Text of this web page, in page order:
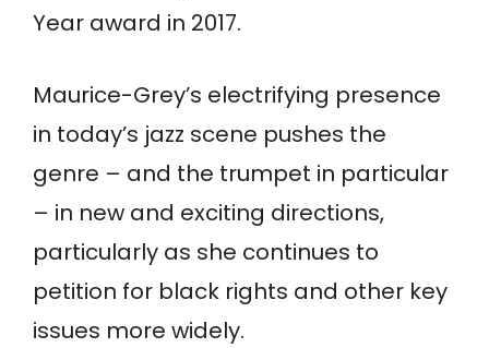
Year award in 2017.
Maurice-Grey’s electrifying presence
in today’s jazz scene pushes the
genre – and the trumpet in particular
– in new and exciting directions,
particularly as she continues to
petition for black rights and other key
issues more widely.